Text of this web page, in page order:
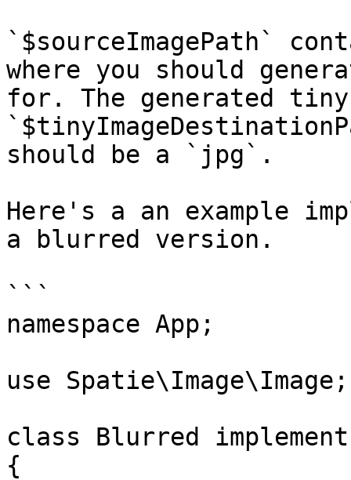
`$sourceImagePath`
where you should
for. The generated
should be a `jpg`.
Here's a an example
a blurred version.
```
namespace App;
use Spatie\Image\Image;
class Blurred
{